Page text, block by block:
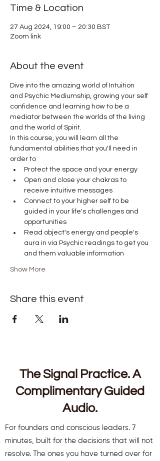
Time & Location
27 Aug 2024, 19:00 – 20:30 BST
Zoom link
About the event
Dive into the amazing world of Intuition
and Psychic Mediumship, growing your self
confidence and learning how to be a
mediator between the worlds of the living
and the world of Spirit.
In this course, you will learn all the
fundamental abilities that you'll need in
order to
Protect the space and your energy
Open and close your chakras to
receive intuitive messages
Connect to your higher self to be
guided in your life's challenges and
opportunities
Read object's energy and people's
aura in via Psychic readings to get you
and them valuable information
Show More
Share this event
The Signal Practice. A
Complimentary Guided
Audio.
For founders and conscious leaders. 7
minutes, built for the decisions that will not
resolve. The ones you have turned over for